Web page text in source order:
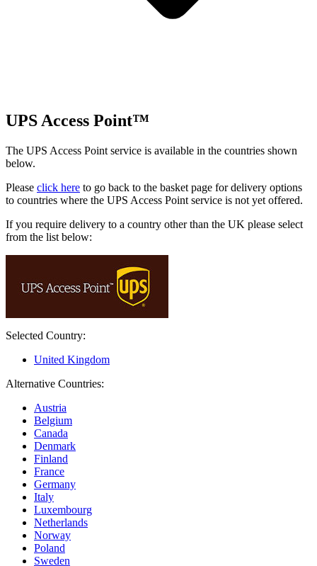
UPS Access Point™
The UPS Access Point service is available in the countries shown
below.
Please click here to go back to the basket page for delivery options
to countries where the UPS Access Point service is not yet offered.
If you require delivery to a country other than the UK please select
from the list below:
Selected Country:
United Kingdom
Alternative Countries:
Austria
Belgium
Canada
Denmark
Finland
France
Germany
Italy
Luxembourg
Netherlands
Norway
Poland
Sweden